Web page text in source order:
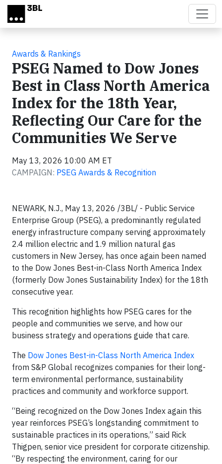
Skip to main content
Awards & Rankings
PSEG Named to Dow Jones
Best in Class North America
Index for the 18th Year,
Reflecting Our Care for the
Communities We Serve
May 13, 2026 10:00 AM ET
CAMPAIGN: PSEG Awards & Recognition
NEWARK, N.J., May 13, 2026 /3BL/ - Public Service
Enterprise Group (PSEG), a predominantly regulated
energy infrastructure company serving approximately
2.4 million electric and 1.9 million natural gas
customers in New Jersey, has once again been named
to the Dow Jones Best-in-Class North America Index
(formerly Dow Jones Sustainability Index) for the 18th
consecutive year.
This recognition highlights how PSEG cares for the
people and communities we serve, and how our
business strategy and operations guide that care.
The Dow Jones Best-in-Class North America Index
from S&P Global recognizes companies for their long-
term environmental performance, sustainability
practices and community and workforce support.
“Being recognized on the Dow Jones Index again this
year reinforces PSEG’s longstanding commitment to
sustainable practices in its operations,” said Rick
Thigpen, senior vice president for corporate citizenship.
“By respecting the environment, caring for our